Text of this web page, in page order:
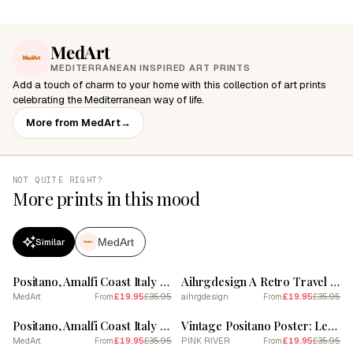
MedArt
MEDITERRANEAN INSPIRED ART PRINTS
Add a touch of charm to your home with this collection of art prints
celebrating the Mediterranean way of life.
More from MedArt→
NOT QUITE RIGHT?
More prints in this mood
Similar MedArt
Positano, Amalfi Coast Italy Il Lido Collection Beach Club Poster 5
MedArt From£19.95£35.95
Aihrgdesign A Retro Travel Poster For Positano 1
aihrgdesign From£19.95£35.95
SALE
Positano, Amalfi Coast Italy Il Lido Collection Beach Club Poster 3
MedArt From£19.95£35.95
SALE
Vintage Positano Poster: Lemonade & Coastal Dreams
PINK RIVER From£19.95£35.95
SALE SALE